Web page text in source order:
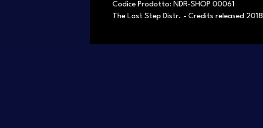
Codice Prodotto: NDR-SHOP 00061
The Last Step Distr. - Credits released 2018